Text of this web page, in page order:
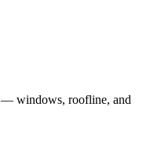
— windows, roofline, and